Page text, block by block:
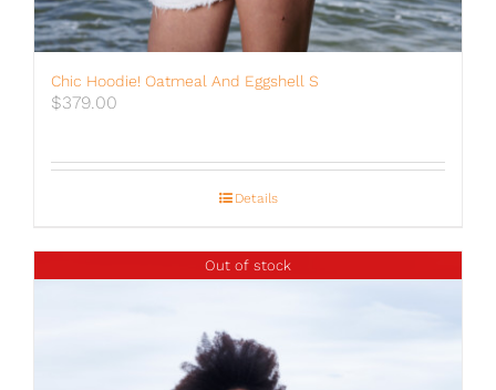
Chic Hoodie! Oatmeal And Eggshell S
$379.00
Details
Out of stock